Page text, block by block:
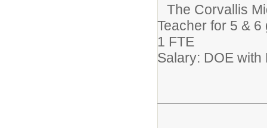
The Corvallis
Teacher for 5 &
1 FTE
Salary: DOE